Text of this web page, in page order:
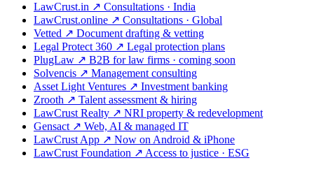
LawCrust.in ↗ Consultations · India
LawCrust.online ↗ Consultations · Global
Vetted ↗ Document drafting & vetting
Legal Protect 360 ↗ Legal protection plans
PlugLaw ↗ B2B for law firms · coming soon
Solvencis ↗ Management consulting
Asset Light Ventures ↗ Investment banking
Zrooth ↗ Talent assessment & hiring
LawCrust Realty ↗ NRI property & redevelopment
Gensact ↗ Web, AI & managed IT
LawCrust App ↗ Now on Android & iPhone
LawCrust Foundation ↗ Access to justice · ESG